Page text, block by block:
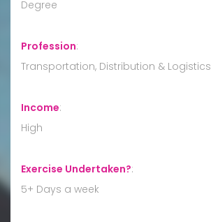
Degree
Profession:
Transportation, Distribution & Logistics
Income:
High
Exercise Undertaken?:
5+ Days a week